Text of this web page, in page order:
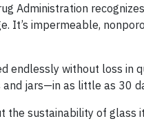
Administration
It’s impermeable,
endlessly without loss in
jars—in as little as 30
sustainability of glass